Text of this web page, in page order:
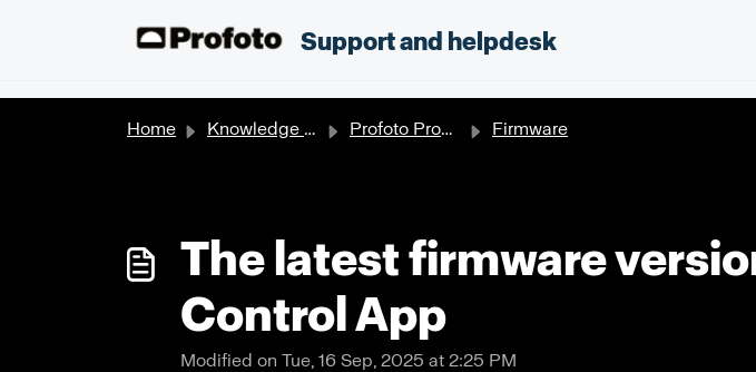
Support and helpdesk
Home Knowledge base Profoto Products Firmware
The latest firmware
Control App
Modified on Tue, 16 Sep, 2025 at 2:25 PM